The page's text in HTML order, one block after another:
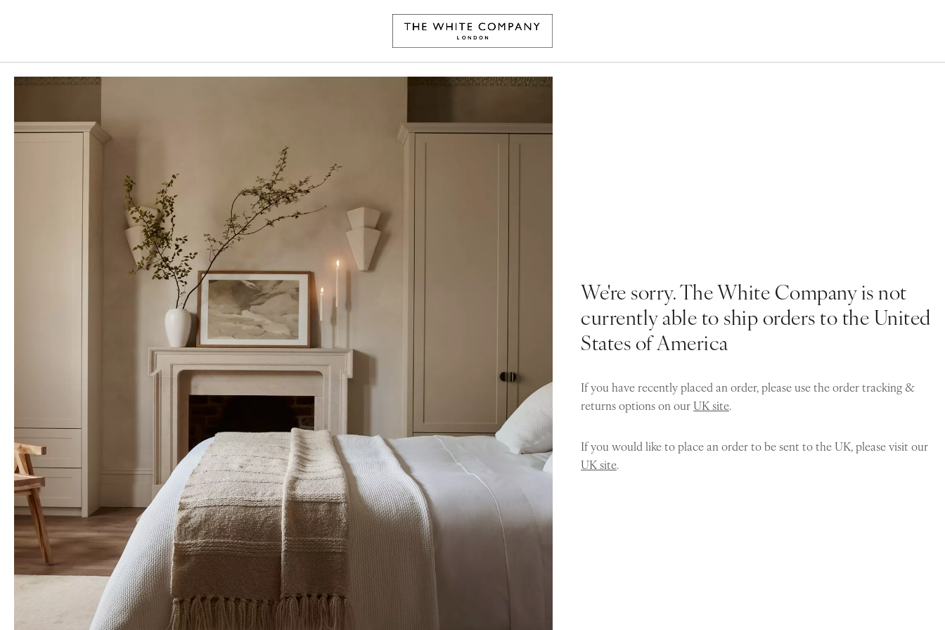
We're sorry. The White Company is not
currently able to ship orders to the United
States of America
If you have recently placed an order, please use the order tracking &
returns options on ourUK site.
If you would like to place an order to be sent to the UK, please visit our
UK site.